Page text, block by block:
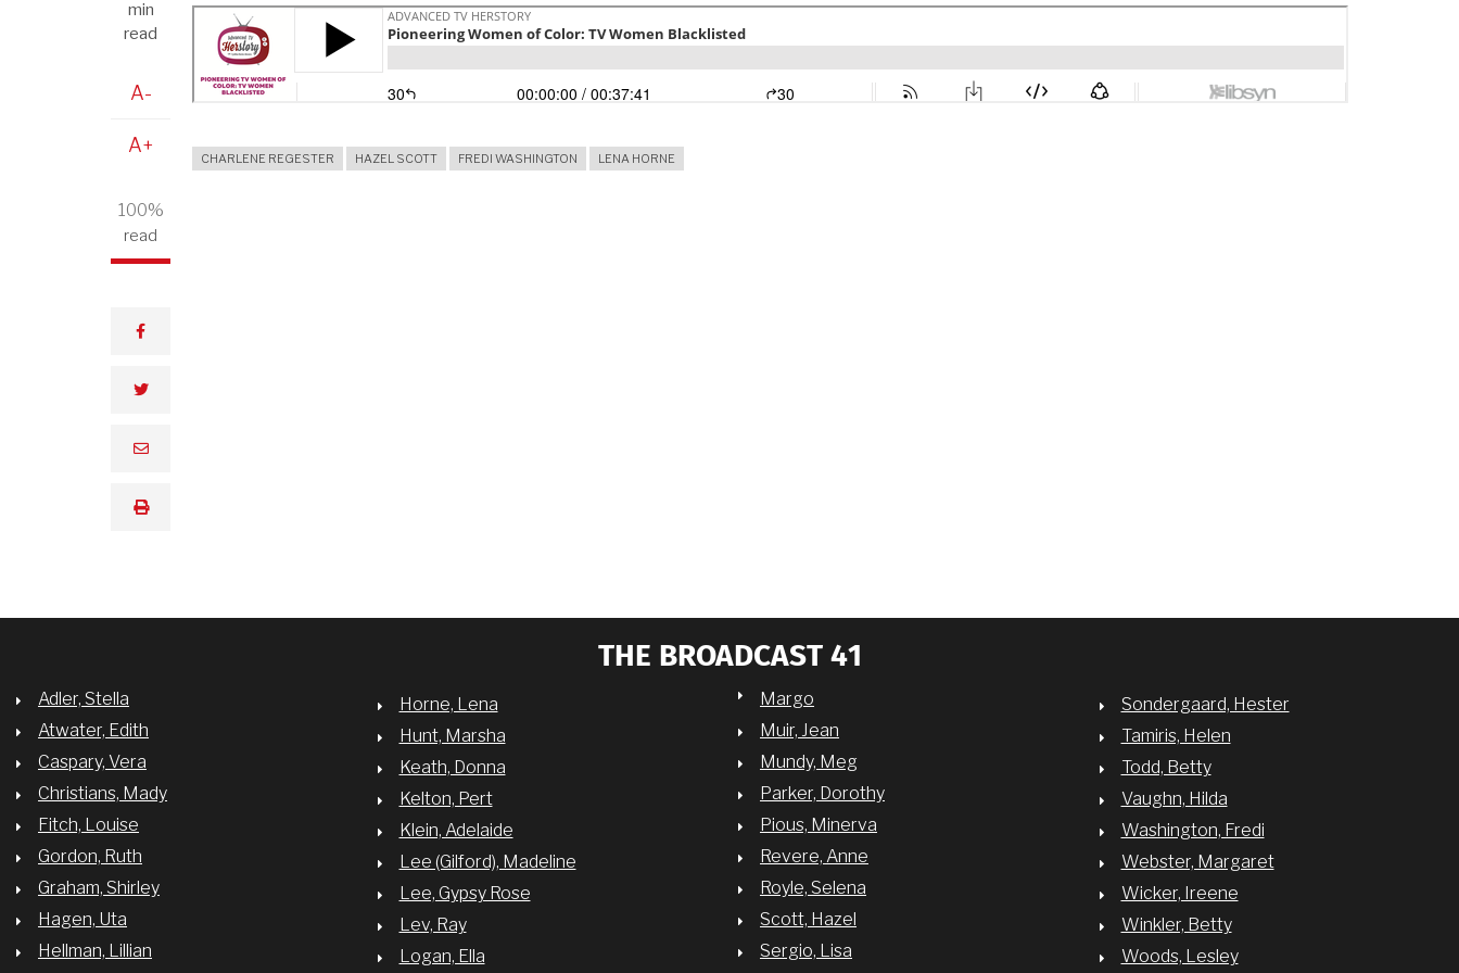
min
read
A-
A+
100%
read
facebook
twitter
email
print
CHARLENE REGESTER HAZEL SCOTT FREDI WASHINGTON LENA HORNE
THE BROADCAST 41
Adler, Stella
Atwater, Edith
Caspary, Vera
Christians, Mady
Fitch, Louise
Gordon, Ruth
Graham, Shirley
Hagen, Uta
Hellman, Lillian
Horne, Lena
Hunt, Marsha
Keath, Donna
Kelton, Pert
Klein, Adelaide
Lee (Gilford), Madeline
Lee, Gypsy Rose
Lev, Ray
Logan, Ella
Margo
Muir, Jean
Mundy, Meg
Parker, Dorothy
Pious, Minerva
Revere, Anne
Royle, Selena
Scott, Hazel
Sergio, Lisa
Sondergaard, Hester
Tamiris, Helen
Todd, Betty
Vaughn, Hilda
Washington, Fredi
Webster, Margaret
Wicker, Ireene
Winkler, Betty
Woods, Lesley